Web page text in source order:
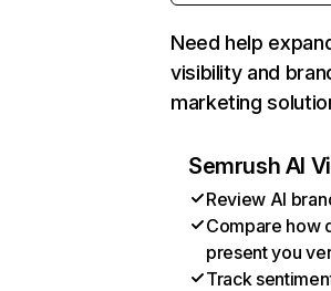
Need help
visibility and
marketing
Semrush AI
Review AI
Compare how
present you
Track